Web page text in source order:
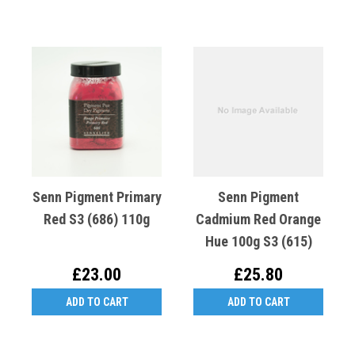
Senn Pigment Primary
Red S3 (686) 110g
£23.00
ADD TO CART
Senn Pigment
Cadmium Red Orange
Hue 100g S3 (615)
£25.80
ADD TO CART